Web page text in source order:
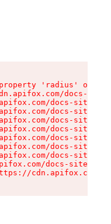
property 'radius' of
docs-
docs-site/
docs-site/
docs-site/
docs-site/
docs-site/
docs-site/
docs-site/
docs-site/
cdn.apifox.com/